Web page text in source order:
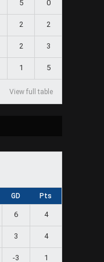
5 0
2 2
2 3
1 5
View full table
GD Pts
6 4
3 4
-3 1